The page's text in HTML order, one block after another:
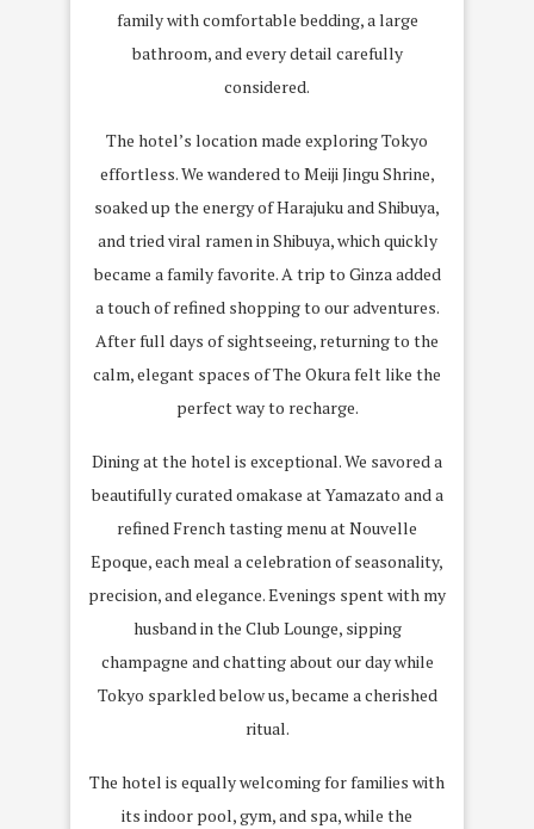
family with comfortable bedding, a large
bathroom, and every detail carefully
considered.
The hotel’s location made exploring Tokyo
effortless. We wandered to Meiji Jingu Shrine,
soaked up the energy ofHarajuku and Shibuya,
and triedviral ramen in Shibuya, which quickly
became a family favorite. A trip to Ginzaadded
a touch of refined shopping to our adventures.
After full days of sightseeing, returning to the
calm, elegant spaces of The Okura felt like the
perfect way to recharge.
Dining at the hotel is exceptional. We savored a
beautifully curatedomakase at Yamazato and a
refinedFrench tasting menu at Nouvelle
Epoque, each meal a celebration of seasonality,
precision, and elegance. Evenings spent with my
husband in the Club Lounge, sipping
champagne and chatting about our day while
Tokyo sparkled below us, became a cherished
ritual.
The hotel is equally welcoming for families with
its indoor pool, gym, and spa, while the